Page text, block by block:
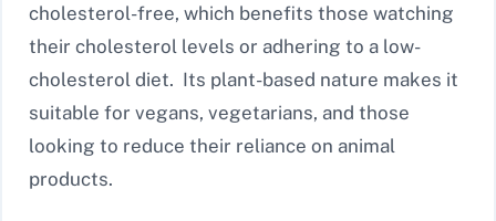
cholesterol-free, which benefits those watching
their cholesterol levels or adhering to a low-
cholesterol diet. Its plant-based nature makes it
suitable for vegans, vegetarians, and those
looking to reduce their reliance on animal
products.